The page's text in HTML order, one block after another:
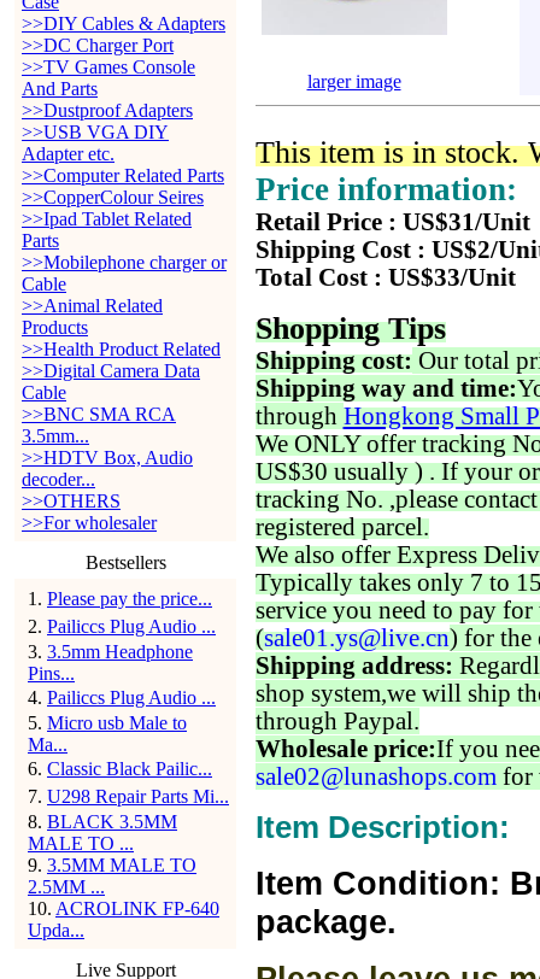
>>DIY Cables & Adapters
>>DC Charger Port
>>TV Games Console
And Parts
>>Dustproof Adapters
>>USB VGA DIY
Adapter etc.
>>Computer Related Parts
>>CopperColour Seires
>>Ipad Tablet Related
Parts
>>Mobilephone charger or
Cable
>>Animal Related
Products
>>Health Product Related
>>Digital Camera Data
Cable
>>BNC SMA RCA
3.5mm...
>>HDTV Box, Audio
decoder...
>>OTHERS
>>For wholesaler
Bestsellers
1 . Please pay the price...
2. Pailiccs Plug Audio ...
3. 3.5mm Headphone
Pins...
4. Pailiccs Plug Audio ...
5. Micro usb Male to
Ma...
6. Classic Black Pailic...
7. U298 Repair Parts Mi...
8. BLACK 3.5MM
MALE TO ...
9. 3.5MM MALE TO
2.5MM ...
10. ACROLINK FP-640
Upda...
Live Support
larger image
This item is in stock.
Price information:
Retail Price : US$31/Unit
Shipping Cost : US$2/
Total Cost : US$33/Unit
Shopping Tips
Shipping cost: Our total
Shipping way and time:
through Hongkong Small
We ONLY offer tracking
US$30 usually ) . If your
tracking No. ,please
registered parcel.
We also offer Express
Typically takes only 7 to
service you need to pay for
(sale01.ys@live.cn) for the
Shipping address:
shop system,we will ship
through Paypal.
Wholesale price:If you
sale02@lunashops.com for
Item Description:
Item Condition:
package.